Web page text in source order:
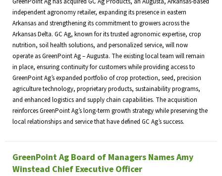
independent agronomy retailer, expanding its presence in eastern
Arkansas and strengthening its commitment to growers across the
Arkansas Delta. GC Ag, known for its trusted agronomic expertise, crop
nutrition, soil health solutions, and personalized service, will now
operate as GreenPoint Ag – Augusta. The existing local team will remain
in place, ensuring continuity for customers while providing access to
GreenPoint Ag’s expanded portfolio of crop protection, seed, precision
agriculture technology, proprietary products, sustainability programs,
and enhanced logistics and supply chain capabilities. The acquisition
reinforces GreenPoint Ag’s long-term growth strategy while preserving the
local relationships and service that have defined GC Ag’s success.
GreenPoint Ag Board of Managers Names Amy
Winstead Chief Executive Officer